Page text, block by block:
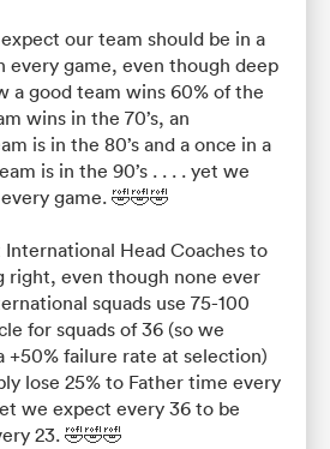
our team should be in a
every game, even though deep
a good team wins 60% of the
wins in the 70’s, an
is in the 80’s and a once in a
is in the 90’s . . . . yet we
game. 🤣🤣🤣
International Head Coaches to
right, even though none ever
squads use 75-100
for squads of 36 (so we
+50% failure rate at selection)
lose 25% to Father time every
we expect every 36 to be
23. 🤣🤣🤣